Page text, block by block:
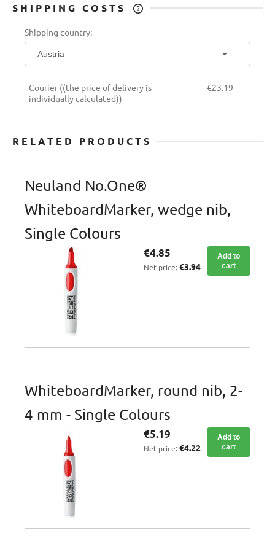
SHIPPING COSTS
POSSIBLE PAYMENT COSTS
Shipping country:
Courier ((the price of delivery is
individually calculated))
€23.19
RELATED PRODUCTS
Neuland No.One®
WhiteboardMarker, wedge nib,
Single Colours
€4.85
Net price: €3.94
Add to
cart
WhiteboardMarker, round nib, 2-
4 mm - Single Colours
€5.19
Net price: €4.22
Add to
cart